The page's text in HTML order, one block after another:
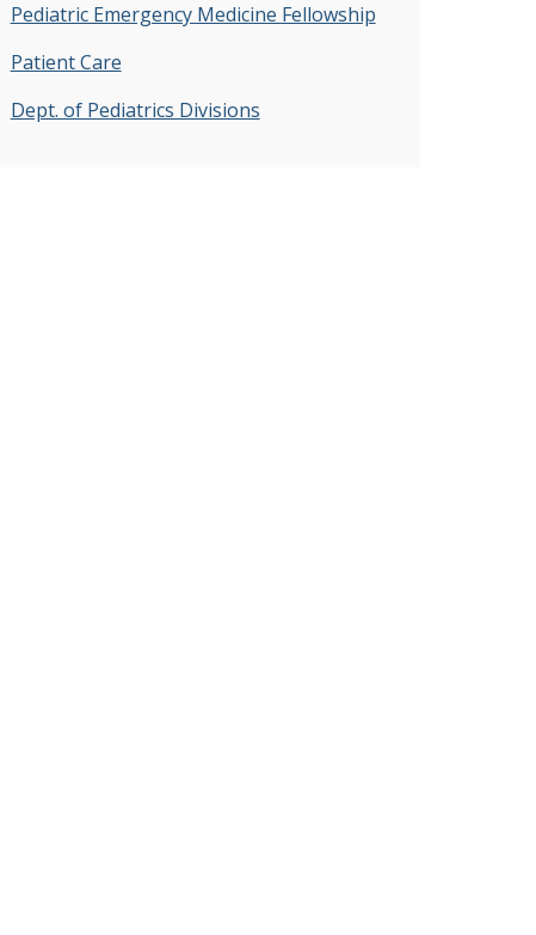
Pediatric Emergency Medicine Fellowship
Patient Care
Dept. of Pediatrics Divisions